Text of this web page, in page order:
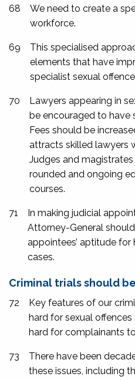
68
We need to create a
workforce.
69
This specialised
elements that have
specialist sexual
70
Lawyers appearing in
be encouraged to have
Fees should be
attracts skilled lawyers
Judges and
rounded and ongoing
courses.
71
In making judicial
Attorney-General
appointees’ aptitude for
cases.
Criminal trials should
72
Key features of our
hard for sexual
hard for complainants
73
There have been
these issues, including